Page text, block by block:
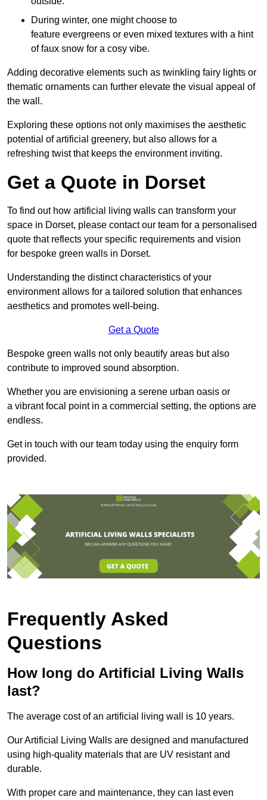
During winter, one might choose to
feature evergreens or even mixed textures with a hint
of faux snow for a cosy vibe.
Adding decorative elements such as twinkling fairy lights or
thematic ornaments can further elevate the visual appeal of
the wall.
Exploring these options not only maximises the aesthetic
potential of artificial greenery, but also allows for a
refreshing twist that keeps the environment inviting.
Get a Quote in Dorset
To find out how artificial living walls can transform your
space in Dorset, please contact our team for a personalised
quote that reflects your specific requirements and vision
for bespoke green walls in Dorset.
Understanding the distinct characteristics of your
environment allows for a tailored solution that enhances
aesthetics and promotes well-being.
Get a Quote
Bespoke green walls not only beautify areas but also
contribute to improved sound absorption.
Whether you are envisioning a serene urban oasis or
a vibrant focal point in a commercial setting, the options are
endless.
Get in touch with our team today using the enquiry form
provided.
Frequently Asked
Questions
How long do Artificial Living Walls
last?
The average cost of an artificial living wall is 10 years.
Our Artificial Living Walls are designed and manufactured
using high-quality materials that are UV resistant and
durable.
With proper care and maintenance, they can last even